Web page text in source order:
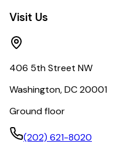
Visit Us
406 5th Street NW
Washington, DC 20001
Ground floor
(202) 621-8020